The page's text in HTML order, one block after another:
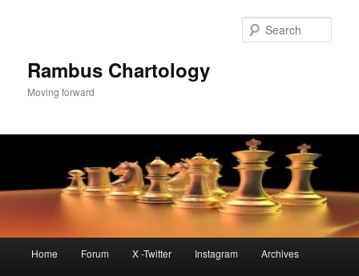
Rambus Chartology
Moving forward
Home Forum X -Twitter Instagram Archives